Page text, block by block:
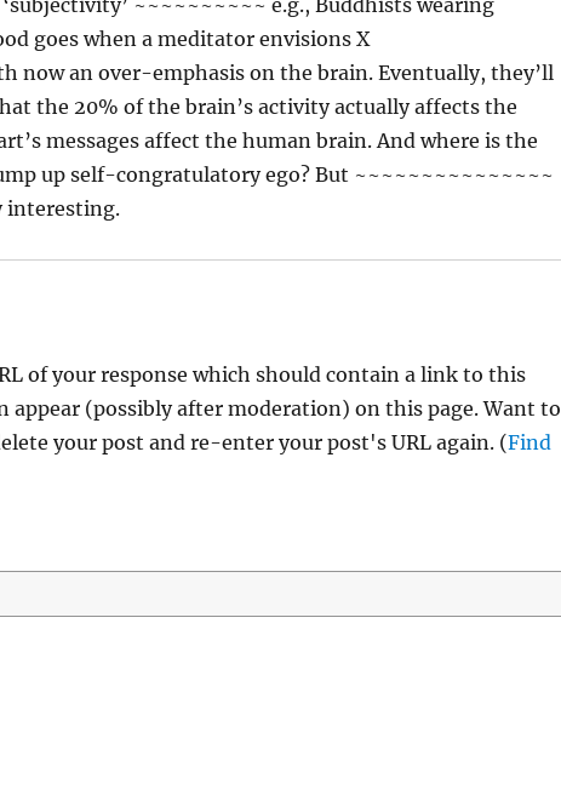
~~~~~~~~~~ e.g., Buddhists wearing
goes when a meditator envisions X
now an over-emphasis on the brain. Eventually, they’ll
the 20% of the brain’s activity actually affects the
messages affect the human brain. And where is the
up self-congratulatory ego? But ~~~~~~~~~~~~~~~
interesting.
of your response which should contain a link to this
appear (possibly after moderation) on this page. Want to
your post and re-enter your post's URL again. (Find